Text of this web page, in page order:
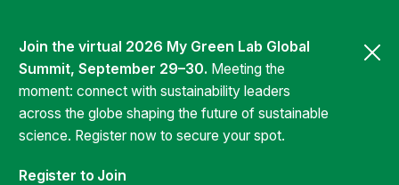
Join the virtual 2026 My Green Lab Global
Summit, September 29–30. Meeting the
moment: connect with sustainability leaders
across the globe shaping the future of sustainable
science. Register now to secure your spot.
Register to Join